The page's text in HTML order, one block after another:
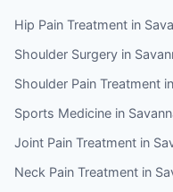
Hip Pain Treatment in
Shoulder Surgery in
Shoulder Pain Treatment
Sports Medicine in
Joint Pain Treatment in
Neck Pain Treatment in